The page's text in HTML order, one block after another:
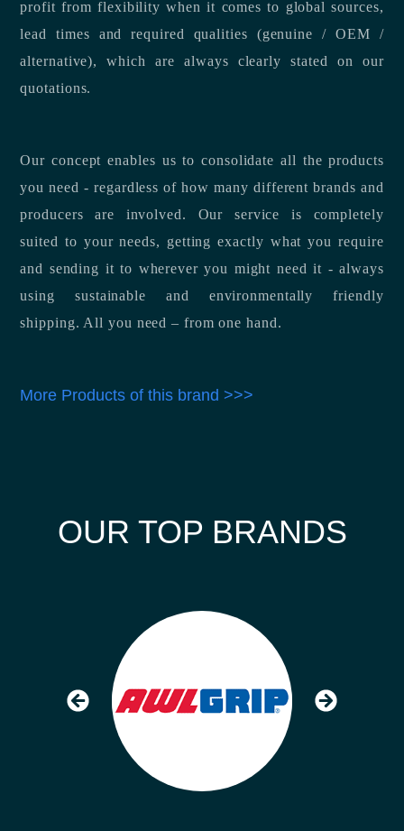
profit from flexibility when it comes to global sources,
lead times and required qualities (genuine / OEM /
alternative), which are always clearly stated on our
quotations.
Our concept enables us to consolidate all the products
you need - regardless of how many different brands and
producers are involved. Our service is completely
suited to your needs, getting exactly what you require
and sending it to wherever you might need it - always
using sustainable and environmentally friendly
shipping. All you need – from one hand.
More Products of this brand >>>
OUR TOP BRANDS